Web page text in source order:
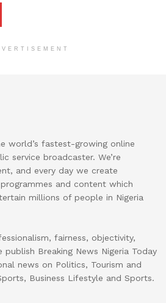
world’s fastest-growing online
service broadcaster. We’re
and every day we create
and content which
millions of people in Nigeria
fairness, objectivity,
Breaking News Nigeria Today
news on Politics, Tourism and
Business Lifestyle and Sports.